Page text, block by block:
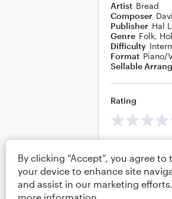
Artist Bread
Composer
Publisher Hal
Genre Folk,
Difficulty
Format Piano/
Sellable
Rating
By clicking “Accept”, you agree
your device to enhance site
and assist in our marketing